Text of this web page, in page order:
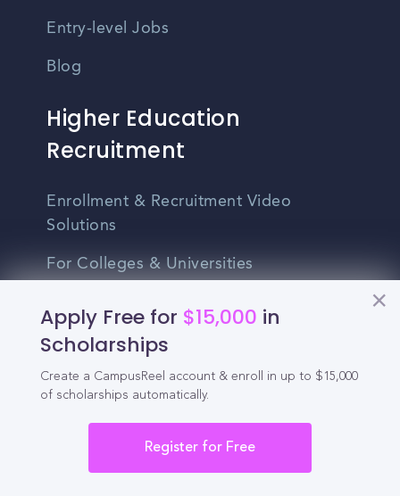
Apply Free for $15,000 in
Scholarships
Create a CampusReel account & enroll in up to $15,000
of scholarships automatically.
Register for Free
Entry-level Jobs
Blog
Higher Education
Recruitment
Enrollment & Recruitment Video
Solutions
For Colleges & Universities
For Business Schools & MBA Programs
For Graduate Programs
Enrollment Marketing